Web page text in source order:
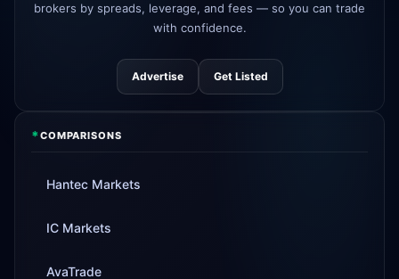
Tickmillinstant withdrawals now live4d
brokers by spreads, leverage, and fees — so you can trade
with confidence.
Advertise Get Listed
*COMPARISONS
Hantec Markets
IC Markets
AvaTrade